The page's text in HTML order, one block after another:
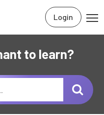
Login
to learn?